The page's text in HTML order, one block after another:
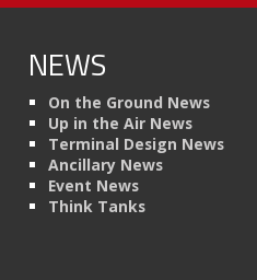
NEWS
On the Ground News
Up in the Air News
Terminal Design News
Ancillary News
Event News
Think Tanks